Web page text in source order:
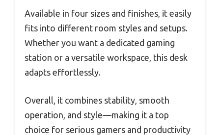
Available in four sizes and finishes, it easily
fits into different room styles and setups.
Whether you want a dedicated gaming
station or a versatile workspace, this desk
adapts effortlessly.
Overall, it combines stability, smooth
operation, and style—making it a top
choice for serious gamers and productivity